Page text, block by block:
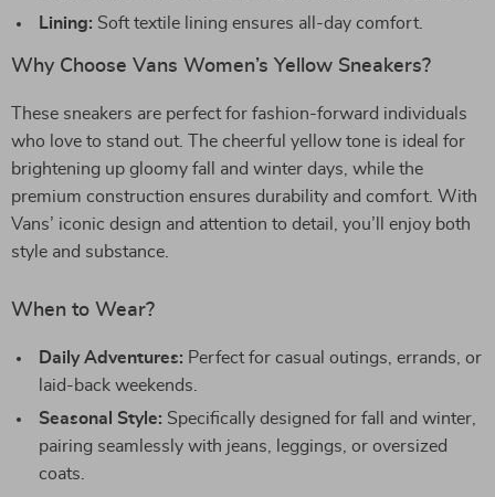
Lining: Soft textile lining ensures all-day comfort.
Why Choose Vans Women’s Yellow Sneakers?
These sneakers are perfect for fashion-forward individuals
who love to stand out. The cheerful yellow tone is ideal for
brightening up gloomy fall and winter days, while the
premium construction ensures durability and comfort. With
Vans’ iconic design and attention to detail, you’ll enjoy both
style and substance.
When to Wear?
Daily Adventures: Perfect for casual outings, errands, or
laid-back weekends.
Seasonal Style: Specifically designed for fall and winter,
pairing seamlessly with jeans, leggings, or oversized
coats.